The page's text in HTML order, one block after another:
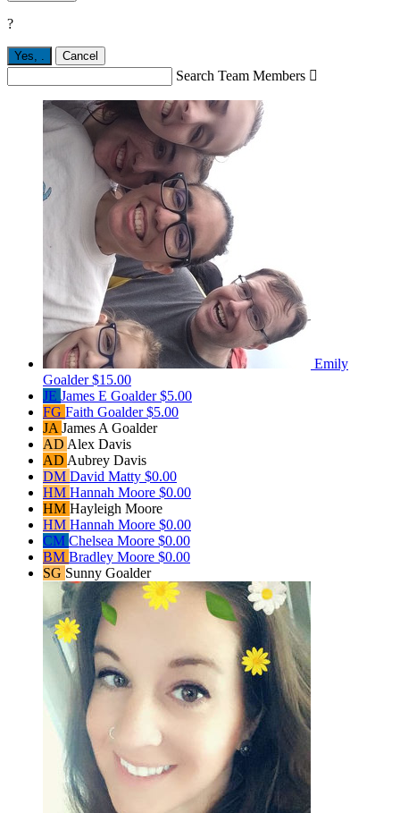
?
Yes, Cancel
Search Team Members 
Emily
Goalder$15.00
JE James E Goalder$5.00
FG Faith Goalder$5.00
JA James A Goalder
AD Alex Davis
AD Aubrey Davis
DM David Matty $0.00
HM Hannah Moore $0.00
HM Hayleigh Moore
HM Hannah Moore $0.00
CM Chelsea Moore $0.00
BM Bradley Moore $0.00
SG Sunny Goalder